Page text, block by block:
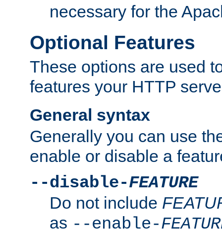
necessary for the
Optional Features
These options are used
features your HTTP
General syntax
Generally you can use
enable or disable a
--disable-FEATURE
Do not include
as --enable-